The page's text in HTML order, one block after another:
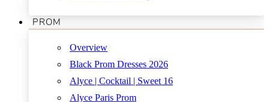
PROM
Overview
Black Prom Dresses 2026
Alyce | Cocktail | Sweet 16
Alyce Paris Prom